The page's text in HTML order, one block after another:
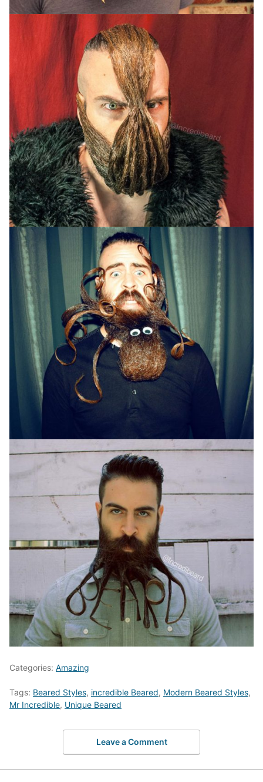
Categories: Amazing
Tags: Beared Styles, incredible Beared, Modern Beared Styles,
Mr Incredible, Unique Beared
Leave a Comment